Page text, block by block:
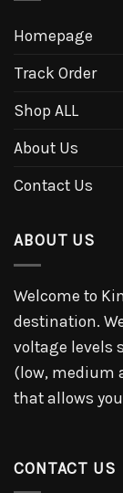
Homepage
Track Order
Shop ALL
About Us
Contact Us
ABOUT US
Welcome to
destination.
voltage levels
(low, medium
that allows
CONTACT US